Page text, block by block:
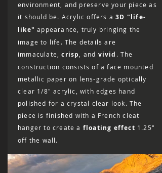
environment, and preserve your piece as
it should be. Acrylic offers a3D "life-
like" appearance, truly bringing the
image to life. The details are
immaculate,crisp , and vivid . The
construction consists of a face mounted
metallic paper on lens-grade optically
clear 1/8″ acrylic, with edges hand
polished for a crystal clear look. The
piece is finished with a French cleat
hanger to create a floating effect 1.25"
off the wall.